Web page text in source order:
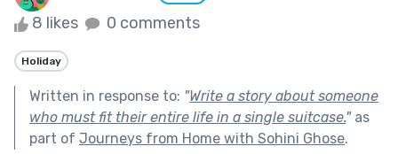
8 likes 0 comments
Holiday
Written in response to: "Write a story about someone
who must fit their entire life in a single suitcase."as
part of Journeys from Home with Sohini Ghose.